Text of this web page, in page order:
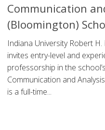
Communication
(Bloomington)
Indiana University Robert
invites entry-level and
professorship in the
Communication and
is a full-time...